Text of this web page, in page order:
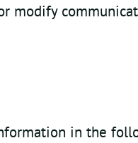
modify
in the